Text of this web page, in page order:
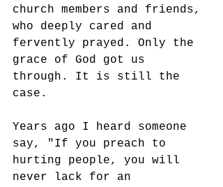
church members and friends,
who deeply cared and
fervently prayed. Only the
grace of God got us
through. It is still the
case.
Years ago I heard someone
say, "If you preach to
hurting people, you will
never lack for an